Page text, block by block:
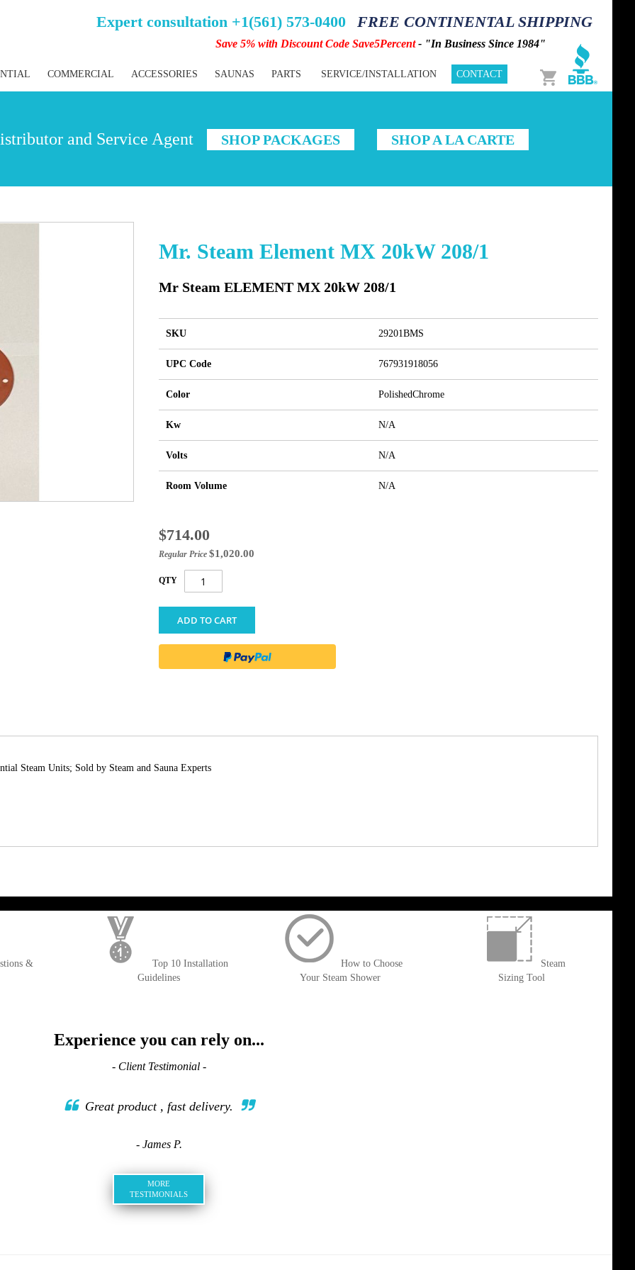
Expert consultation +1(561) 573-0400 FREE CONTINENTAL SHIPPING
Save 5% with Discount Code Save5Percent- "In Business Since 1984"
Cart
COMMERCIAL ACCESSORIES SAUNAS PARTS SERVICE/INSTALLATION CONTACT
and Service Agent SHOP PACKAGES SHOP A LA CARTE
Mr. Steam Element MX 20kW 208/1
Mr Steam ELEMENT MX 20kW 208/1
SKU 29201BMS
UPC Code 767931918056
Color PolishedChrome
Kw N/A
Volts N/A
Room Volume N/A
Special
Price
$714.00
Regular Price $1,020.00
QTY
ADD TO CART
Steam Units; Sold by Steam and Sauna Experts
&
Top 10 Installation
Guidelines
How to Choose
Your Steam Shower
Steam
Sizing Tool
Experience you can rely on...
- Client Testimonial -
Great product , fast delivery.
- James P.
MORE
TESTIMONIALS